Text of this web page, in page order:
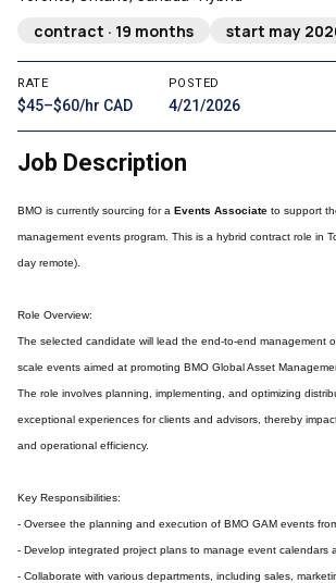
contract · 19 months start may
RATE
$45–$60/hr CAD
POSTED
4/21/2026
Job Description
BMO is currently sourcing for a Events Associate to support
management events program. This is a hybrid contract role in
day remote).
Role Overview:
The selected candidate will lead the end-to-end management
scale events aimed at promoting BMO Global Asset
The role involves planning, implementing, and optimizing
exceptional experiences for clients and advisors, thereby
and operational efficiency.
Key Responsibilities:
- Oversee the planning and execution of BMO GAM events
- Develop integrated project plans to manage event calendars
- Collaborate with various departments, including sales,